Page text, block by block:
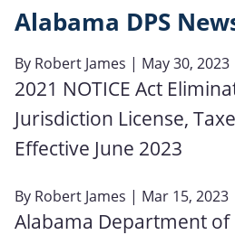
Alabama DPS
By Robert James | May 30, 2023
2021 NOTICE Act
Jurisdiction License,
Effective June 2023
By Robert James | Mar 15, 2023
Alabama Department of